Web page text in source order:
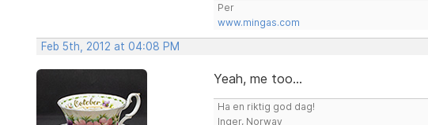
Per
www.mingas.com
Feb 5th, 2012 at 04:08 PM
Yeah, me too...
Ha en riktig god dag!
Inger, Norway